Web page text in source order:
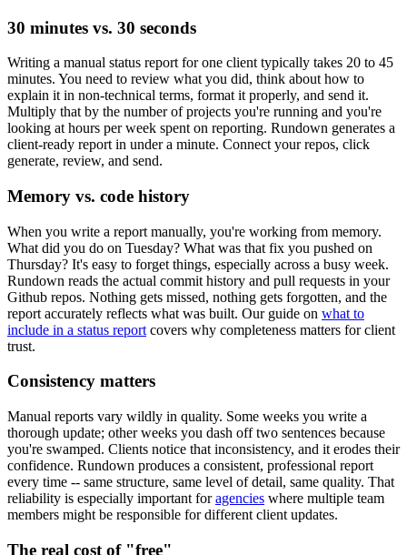
30 minutes vs. 30 seconds
Writing a manual status report for one client typically takes 20 to 45
minutes. You need to review what you did, think about how to
explain it in non-technical terms, format it properly, and send it.
Multiply that by the number of projects you're running and you're
looking at hours per week spent on reporting. Rundown generates a
client-ready report in under a minute. Connect your repos, click
generate, review, and send.
Memory vs. code history
When you write a report manually, you're working from memory.
What did you do on Tuesday? What was that fix you pushed on
Thursday? It's easy to forget things, especially across a busy week.
Rundown reads the actual commit history and pull requests in your
Github repos. Nothing gets missed, nothing gets forgotten, and the
report accurately reflects what was built. Our guide on what to
include in a status report covers why completeness matters for client
trust.
Consistency matters
Manual reports vary wildly in quality. Some weeks you write a
thorough update; other weeks you dash off two sentences because
you're swamped. Clients notice that inconsistency, and it erodes their
confidence. Rundown produces a consistent, professional report
every time -- same structure, same level of detail, same quality. That
reliability is especially important foragencies where multiple team
members might be responsible for different client updates.
The real cost of "free"